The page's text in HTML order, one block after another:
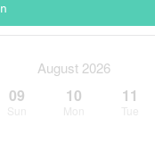
August 2026
09 10 11